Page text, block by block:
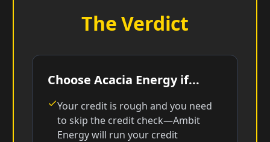
The Verdict
Choose Acacia Energy if...
Your credit is rough and you need
to skip the credit check—Ambit
Energy will run your credit